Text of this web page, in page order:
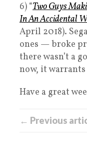
6) “Two Guys
In An Accidental
April 2018).
ones — broke
there wasn’t a
now, it
Have a great
← Previous